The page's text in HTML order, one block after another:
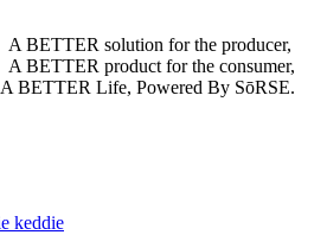
A BETTER solution for the producer,
A BETTER product for the consumer,
A BETTER Life, Powered By SōRSE.